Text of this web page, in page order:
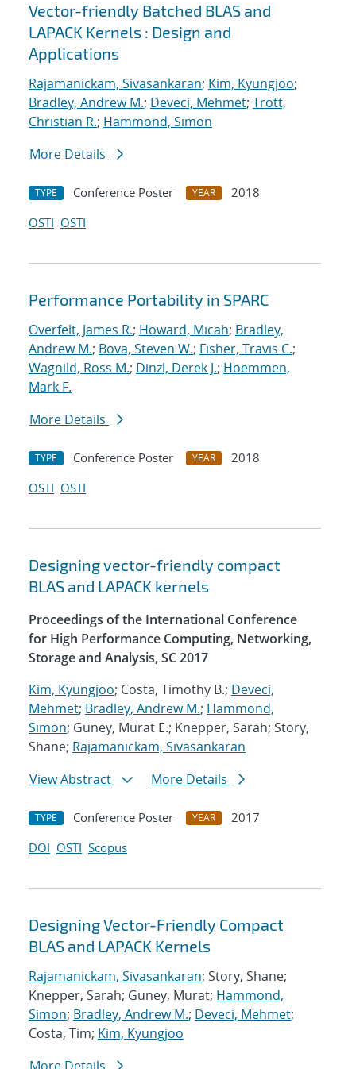
Vector-friendly Batched BLAS and
LAPACK Kernels : Design and
Applications
Rajamanickam, Sivasankaran; Kim, Kyungjoo;
Bradley, Andrew M.; Deveci, Mehmet; Trott,
Christian R.; Hammond, Simon
More Details
TYPE Conference Poster YEAR
2018
OSTI OSTI
Performance Portability in SPARC
Overfelt, James R.; Howard, Micah; Bradley,
Andrew M.; Bova, Steven W.; Fisher, Travis C.;
Wagnild, Ross M.; Dinzl, Derek J.; Hoemmen,
Mark F.
More Details
TYPE Conference Poster YEAR
2018
OSTI OSTI
Designing vector-friendly compact
BLAS and LAPACK kernels
Proceedings of the International Conference
for High Performance Computing, Networking,
Storage and Analysis, SC 2017
Kim, Kyungjoo; Costa, Timothy B.; Deveci,
Mehmet; Bradley, Andrew M.; Hammond,
Simon; Guney, Murat E.; Knepper, Sarah; Story,
Shane; Rajamanickam, Sivasankaran
View Abstract
More Details
TYPE Conference Poster YEAR
2017
DOI OSTI Scopus
Designing Vector-Friendly Compact
BLAS and LAPACK Kernels
Rajamanickam, Sivasankaran; Story, Shane;
Knepper, Sarah; Guney, Murat; Hammond,
Simon; Bradley, Andrew M.; Deveci, Mehmet;
Costa, Tim; Kim, Kyungjoo